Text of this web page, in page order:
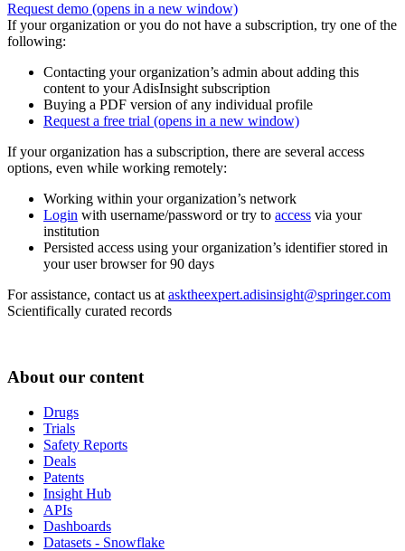
Request demo (opens in a new window)
If your organization or you do not have a subscription, try one of the
following:
Contacting your organization’s admin about adding this
content to your AdisInsight subscription
Buying a PDF version of any individual profile
Request a free trial (opens in a new window)
If your organization has a subscription, there are several access
options, even while working remotely:
Working within your organization’s network
Login with username/password or try to access via your
institution
Persisted access using your organization’s identifier stored in
your user browser for 90 days
For assistance, contact us at asktheexpert.adisinsight@springer.com
Scientifically curated records
About our content
Drugs
Trials
Safety Reports
Deals
Patents
Insight Hub
APIs
Dashboards
Datasets - Snowflake